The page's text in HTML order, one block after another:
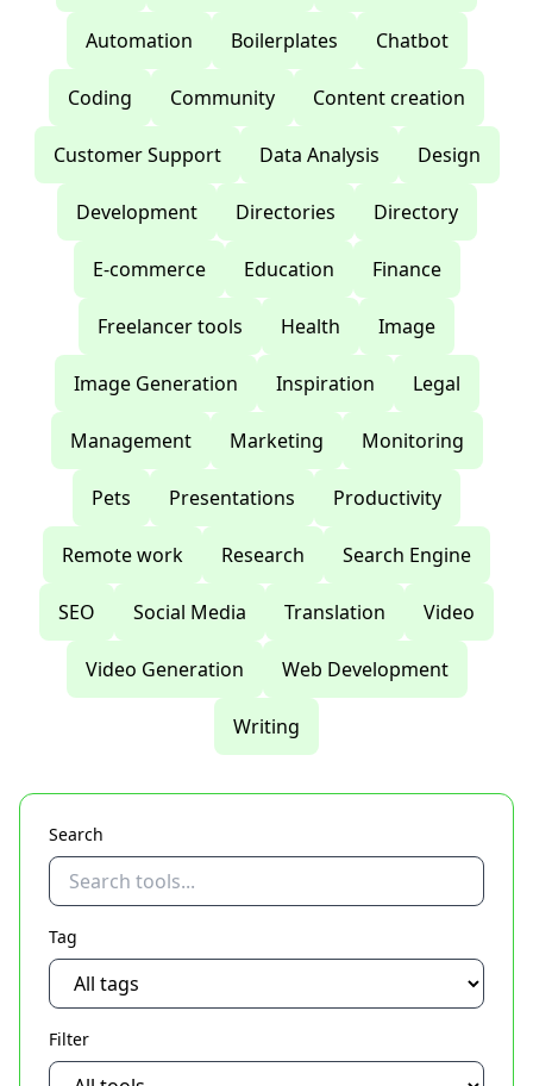
Automation Boilerplates Chatbot
Coding Community Content creation
Customer Support Data Analysis Design
Development Directories Directory
E-commerce Education Finance
Freelancer tools Health Image
Image Generation Inspiration Legal
Management Marketing Monitoring
Pets Presentations Productivity
Remote work Research Search Engine
SEO Social Media Translation Video
Video Generation Web Development
Writing
Search
Tag
Filter